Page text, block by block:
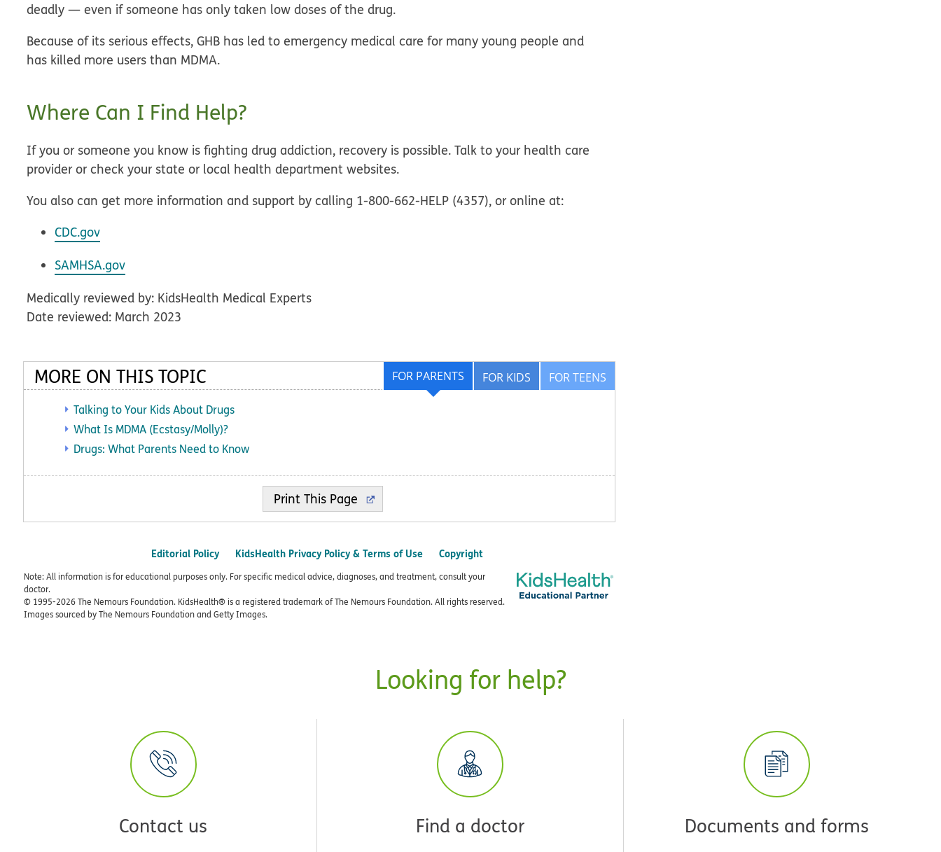
deadly — even if someone has only taken low doses of the drug.
Because of its serious effects, GHB has led to emergency medical care for many young people and
has killed more users than MDMA.
Where Can I Find Help?
If you or someone you know is fighting drug addiction, recovery is possible. Talk to your health care
provider or check your state or local health department websites.
You also can get more information and support by calling 1-800-662-HELP (4357), or online at:
CDC.gov
SAMHSA.gov
Medically reviewed by: KidsHealth Medical Experts
Date reviewed: March 2023
FOR TEENS
FOR KIDS
FOR PARENTS
MORE ON THIS TOPIC
Talking to Your Kids About Drugs
What Is MDMA (Ecstasy/Molly)?
Drugs: What Parents Need to Know
Print
Editorial Policy KidsHealth Privacy Policy & Terms of Use Copyright
Note: All information is for educational purposes only. For specific medical advice, diagnoses, and treatment, consult your
doctor.
© 1995-2026 The Nemours Foundation. KidsHealth® is a registered trademark of The Nemours Foundation. All rights reserved.
Images sourced by The Nemours Foundation and Getty Images.
Looking for help?
Contact us Find a doctor Documents and forms